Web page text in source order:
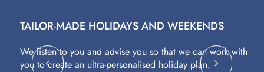
TAILOR-MADE HOLIDAYS AND WEEKENDS
We listen to you and advise you so that we can work with
you to create an ultra-personalised holiday plan.